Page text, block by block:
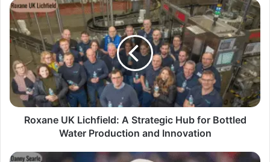
Roxane UK Lichfield: A Strategic Hub for Bottled
Water Production and Innovation